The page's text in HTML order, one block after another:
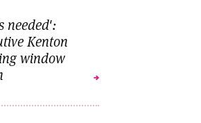
needed':
Kenton
window